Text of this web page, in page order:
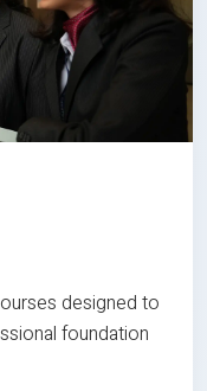
designed to
foundation